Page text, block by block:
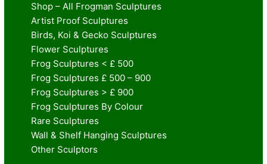
Shop – All Frogman Sculptures
Artist Proof Sculptures
Birds, Koi & Gecko Sculptures
Flower Sculptures
Frog Sculptures < £ 500
Frog Sculptures £ 500 – 900
Frog Sculptures > £ 900
Frog Sculptures By Colour
Rare Sculptures
Wall & Shelf Hanging Sculptures
Other Sculptors